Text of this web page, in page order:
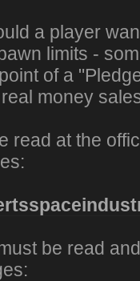
a player
limits -
of a
money
read at the
be read